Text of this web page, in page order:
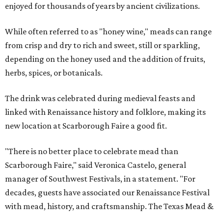
enjoyed for thousands of years by ancient civilizations.
While often referred to as "honey wine," meads can range
from crisp and dry to rich and sweet, still or sparkling,
depending on the honey used and the addition of fruits,
herbs, spices, or botanicals.
The drink was celebrated during medieval feasts and
linked with Renaissance history and folklore, making its
new location at Scarborough Faire a good fit.
"There is no better place to celebrate mead than
Scarborough Faire," said Veronica Castelo, general
manager of Southwest Festivals, in a statement. "For
decades, guests have associated our Renaissance Festival
with mead, history, and craftsmanship. The Texas Mead &